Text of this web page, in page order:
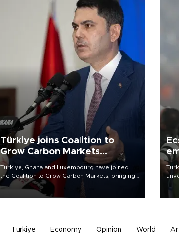
Türkiye joins Coalition to
Grow Carbon Markets
initiative
Türkiye, Ghana and Luxembourg have joined
the Coalition to Grow Carbon Markets, bringing
the government-led initiative’s membership to
14 countries, the coalition said on Aug. 6.
Türkiye Economy Opinion World